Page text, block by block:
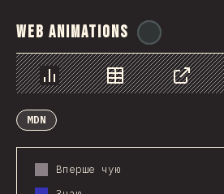
Web Animations
Chart Data Share
MDN
Вперше чую